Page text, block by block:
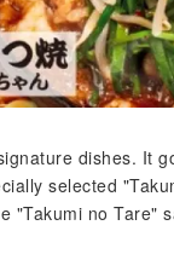
dishes. It
selected
"Takumi no Tare"